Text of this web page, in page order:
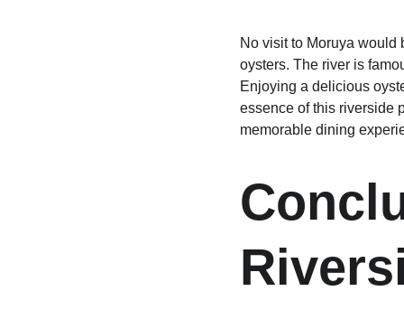
No visit to Moruya
oysters. The river is
Enjoying a delicious
essence of this riverside
memorable dining